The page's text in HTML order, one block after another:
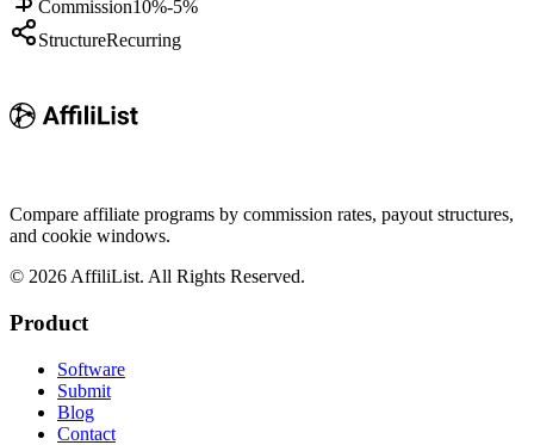
Commission10%-5%
StructureRecurring
Compare affiliate programs by commission rates, payout structures,
and cookie windows.
© 2026 AffiliList. All Rights Reserved.
Product
Software
Submit
Blog
Contact